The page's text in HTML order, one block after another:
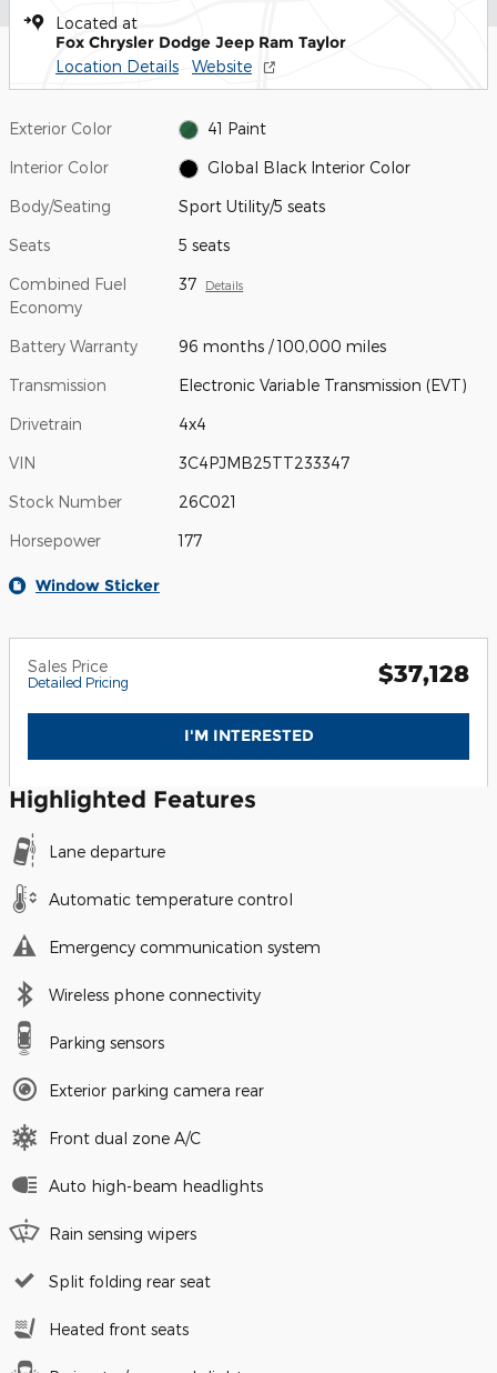
Located at
Fox Chrysler Dodge Jeep Ram Taylor
Location Details Website
Exterior Color 41 Paint
Interior Color Global Black Interior Color
Body/Seating Sport Utility/5 seats
Seats 5 seats
Combined Fuel
Economy
37 Details
Battery Warranty 96 months / 100,000 miles
Transmission Electronic Variable Transmission (EVT)
Drivetrain 4x4
VIN 3C4PJMB25TT233347
Stock Number 26C021
Horsepower 177
Window Sticker
Sales Price
Detailed Pricing $37,128
I'M INTERESTED
Highlighted Features
Lane departure
Automatic temperature control
Emergency communication system
Wireless phone connectivity
Parking sensors
Exterior parking camera rear
Front dual zone A/C
Auto high-beam headlights
Rain sensing wipers
Split folding rear seat
Heated front seats